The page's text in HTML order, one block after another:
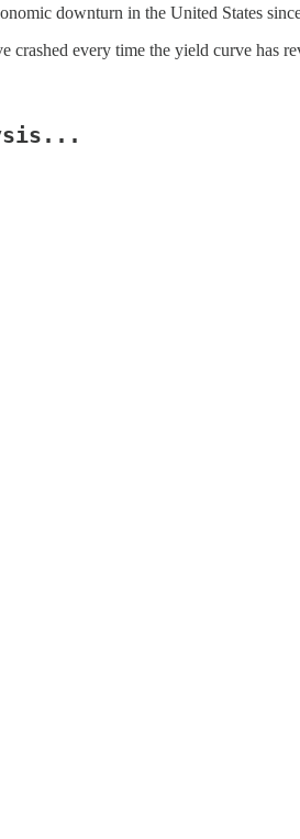
downturn in the United States
crashed every time the yield curve has